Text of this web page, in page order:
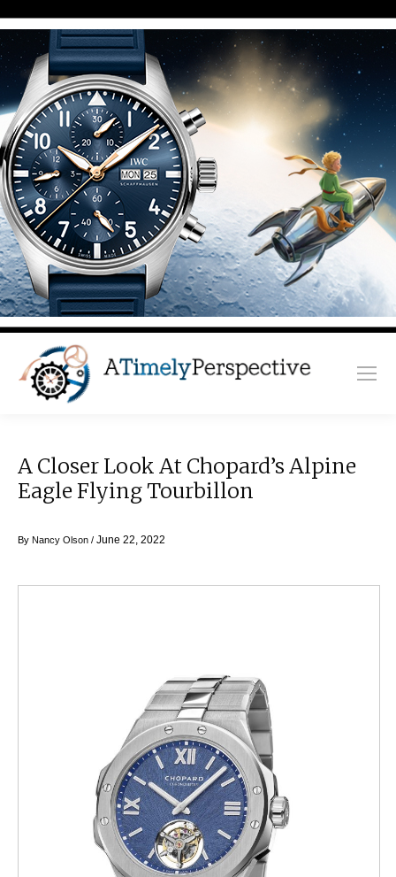
A Closer Look At Chopard’s Alpine
Eagle Flying Tourbillon
By Nancy Olson / June 22, 2022